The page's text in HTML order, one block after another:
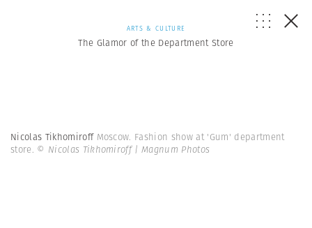
ARTS & CULTURE
The Glamor of the Department Store
Nicolas Tikhomiroff Moscow. Fashion show at 'Gum' department
store. © Nicolas Tikhomiroff | Magnum Photos